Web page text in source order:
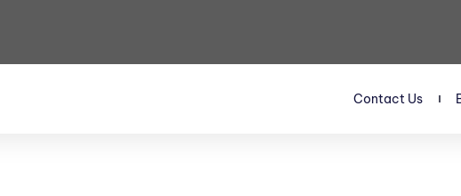
Contact Us